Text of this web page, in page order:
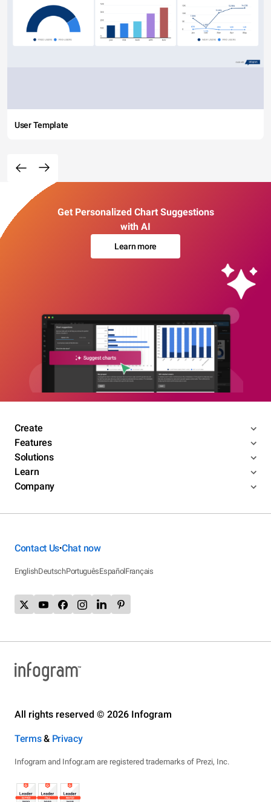
User Template
Get Personalized Chart Suggestions
with AI
Learn more
Create
Features
Solutions
Learn
Company
Contact Us•Chat now
EnglishDeutschPortuguêsEspañolFrançais
All rights reserved © 2026 Infogram
Terms& Privacy
Infogram and Infogr.am are registered trademarks of Prezi, Inc.